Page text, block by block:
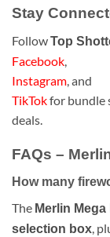
Stay
FollowTop
Facebook
Instagram , and
TikTokfor bundle
deals.
FAQs –
How many
The Merlin Mega
selection box,